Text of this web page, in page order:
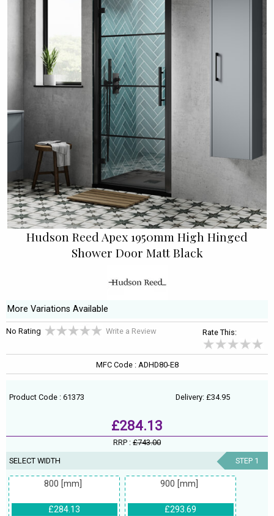
Hudson Reed Apex 1950mm High Hinged
Shower Door Matt Black
More Variations Available
No Rating Write a Review Rate This:
MFC Code : ADHD80-E8
Product Code : 61373 Delivery: £34.95
£284.13
RRP : £743.00
SELECT WIDTH STEP 1
800 [mm]
£284.13
900 [mm]
£293.69